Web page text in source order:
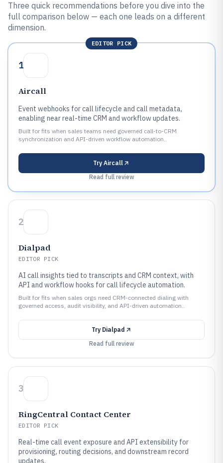
Three quick recommendations before you dive into the
full comparison below — each one leads on a different
dimension.
EDITOR PICK
1
Aircall
Event webhooks for call lifecycle and call metadata,
enabling near real-time CRM and workflow updates.
Built for fits when sales teams need governed call-to-CRM
synchronization and API-driven workflow automation..
Try Aircall
Read full review
2
Dialpad
EDITOR PICK
AI call insights tied to transcripts and CRM context, with
API and workflow hooks for call lifecycle automation.
Built for fits when sales orgs need CRM-connected dialing with
governed access, audit visibility, and API-driven automation..
Try Dialpad
Read full review
3
RingCentral Contact Center
EDITOR PICK
Real-time call event exposure and API extensibility for
provisioning, routing decisions, and downstream record
updates.